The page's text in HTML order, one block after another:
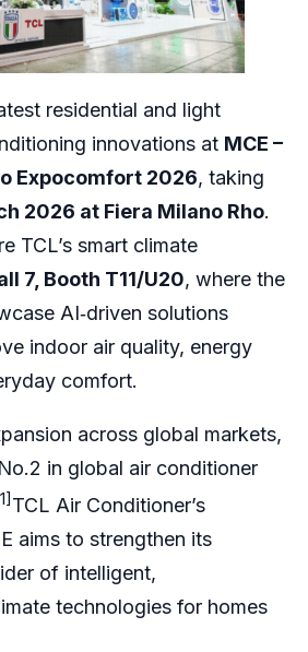
residential and light
innovations at MCE –
Expocomfort 2026, taking
2026 at Fiera Milano Rho.
TCL’s smart climate
7, Booth T11/U20, where the
AI‑driven solutions
indoor air quality, energy
comfort.
across global markets,
in global air conditioner
TCL Air Conditioner’s
aims to strengthen its
of intelligent,
technologies for homes